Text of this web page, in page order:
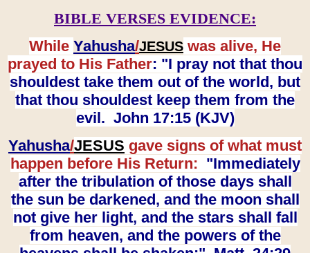
BIBLE VERSES EVIDENCE:
While Yahusha/JESUS was alive, He
prayed to His Father: "I pray not that thou
shouldest take them out of the world, but
that thou shouldest keep them from the
evil. John 17:15 (KJV)
Yahusha/JESUS gave signs of what must
happen before His Return: "Immediately
after the tribulation of those days shall
the sun be darkened, and the moon shall
not give her light, and the stars shall fall
from heaven, and the powers of the